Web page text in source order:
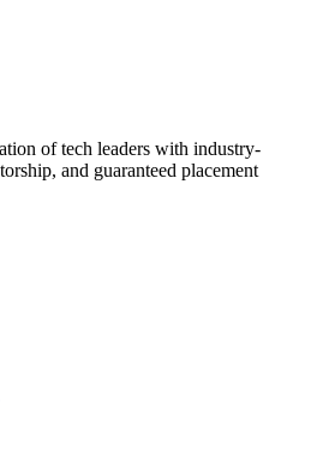
of tech leaders with industry-
and guaranteed placement